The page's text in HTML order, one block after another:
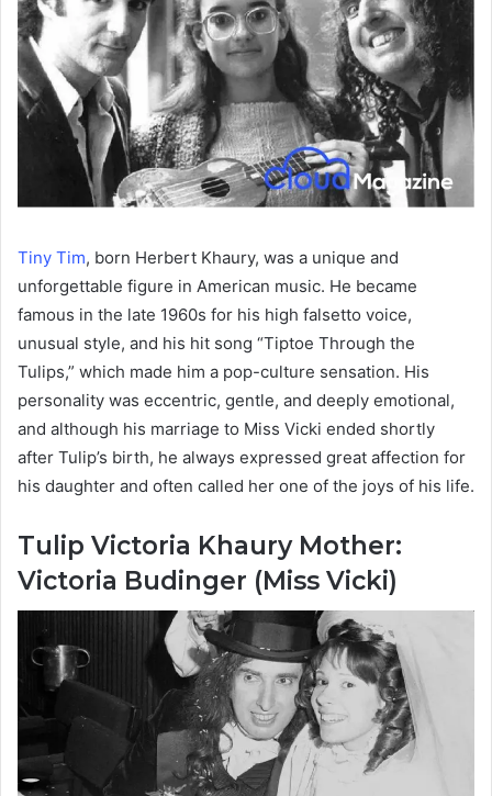
Tiny Tim, born Herbert Khaury, was a unique and
unforgettable figure in American music. He became
famous in the late 1960s for his high falsetto voice,
unusual style, and his hit song “Tiptoe Through the
Tulips,” which made him a pop-culture sensation. His
personality was eccentric, gentle, and deeply emotional,
and although his marriage to Miss Vicki ended shortly
after Tulip’s birth, he always expressed great affection for
his daughter and often called her one of the joys of his life.
Tulip Victoria Khaury Mother:
Victoria Budinger (Miss Vicki)